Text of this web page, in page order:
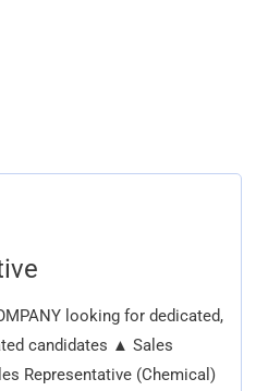
looking for dedicated,
candidates ▲ Sales
Representative (Chemical)